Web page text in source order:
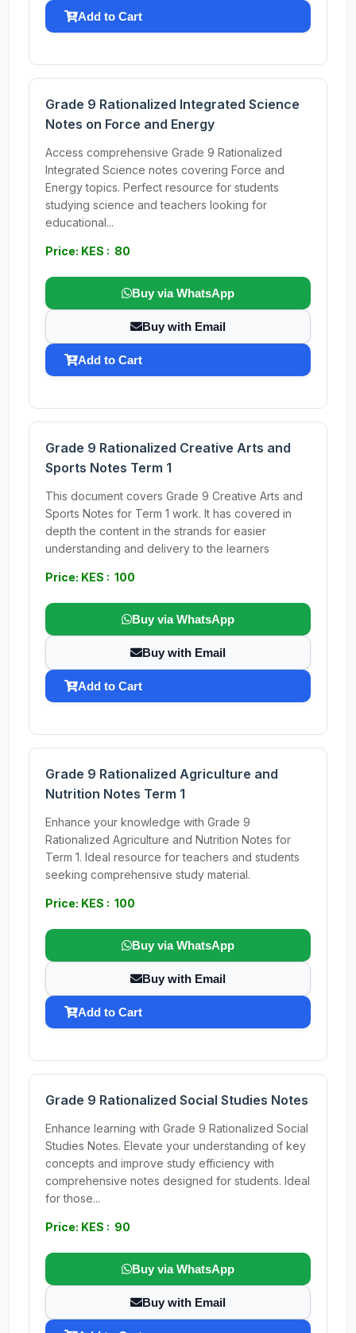
Add to Cart
Grade 9 Rationalized Integrated Science
Notes on Force and Energy
Access comprehensive Grade 9 Rationalized
Integrated Science notes covering Force and
Energy topics. Perfect resource for students
studying science and teachers looking for
educational...
Price: KES : 80
Buy via WhatsApp
Buy with Email
Add to Cart
Grade 9 Rationalized Creative Arts and
Sports Notes Term 1
This document covers Grade 9 Creative Arts and
Sports Notes for Term 1 work. It has covered in
depth the content in the strands for easier
understanding and delivery to the learners
Price: KES : 100
Buy via WhatsApp
Buy with Email
Add to Cart
Grade 9 Rationalized Agriculture and
Nutrition Notes Term 1
Enhance your knowledge with Grade 9
Rationalized Agriculture and Nutrition Notes for
Term 1. Ideal resource for teachers and students
seeking comprehensive study material.
Price: KES : 100
Buy via WhatsApp
Buy with Email
Add to Cart
Grade 9 Rationalized Social Studies Notes
Enhance learning with Grade 9 Rationalized Social
Studies Notes. Elevate your understanding of key
concepts and improve study efficiency with
comprehensive notes designed for students. Ideal
for those...
Price: KES : 90
Buy via WhatsApp
Buy with Email